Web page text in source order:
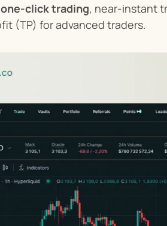
one-click trading, near-instant
(TP) for advanced traders.